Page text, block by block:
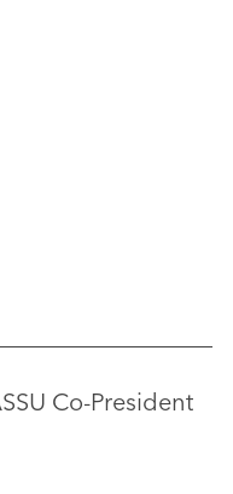
Co-President